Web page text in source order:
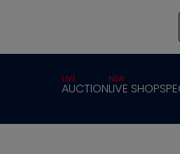
AUCTION
LIVE
LIVE SHOP
NEW